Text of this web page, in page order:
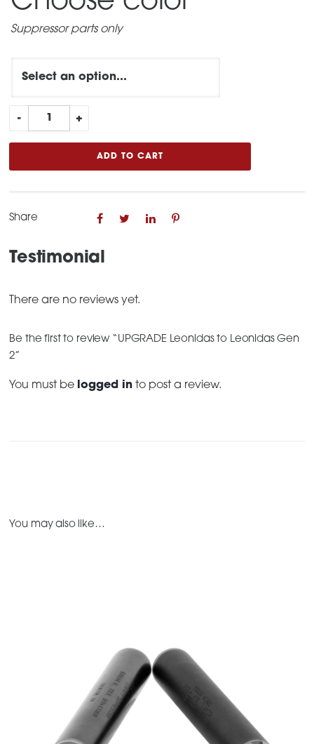
Suppressor parts only
-
UPGRADE
Leonidas
Leonidas
Gen
2
+
ADD TO CART
Share
Testimonial
There are no reviews yet.
Be the first to review “UPGRADE Leonidas to Leonidas Gen
2”
You must be logged in to post a review.
You may also like…